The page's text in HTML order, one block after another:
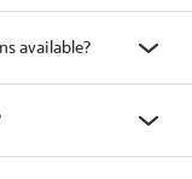
available?